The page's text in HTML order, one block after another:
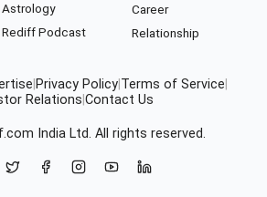
Astrology
Rediff Podcast
Career
Relationship
Privacy Policy Terms of Service
Relations Contact Us
India Ltd. All rights reserved.